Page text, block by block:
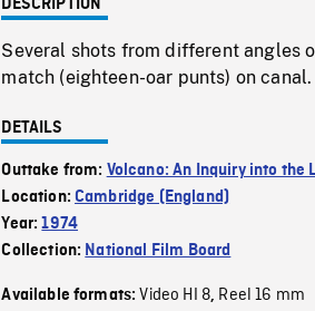
DESCRIPTION
Several shots from different angles
match (eighteen-oar punts) on canal.
DETAILS
Outtake from: Volcano: An Inquiry into the
Location:Cambridge (England)
Year:1974
Collection: National Film Board
Available formats:Video HI 8, Reel 16 mm